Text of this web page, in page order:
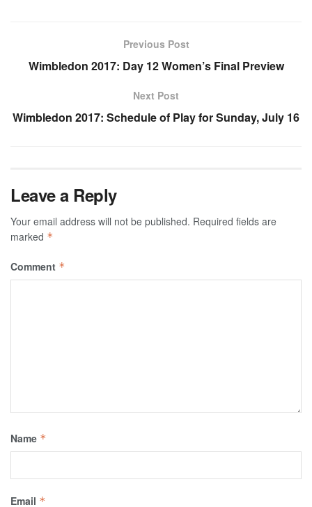
Previous Post
Wimbledon 2017: Day 12 Women’s Final Preview
Next Post
Wimbledon 2017: Schedule of Play for Sunday, July 16
Leave a Reply
Your email address will not be published. Required fields are
marked *
Comment *
Name *
Email *